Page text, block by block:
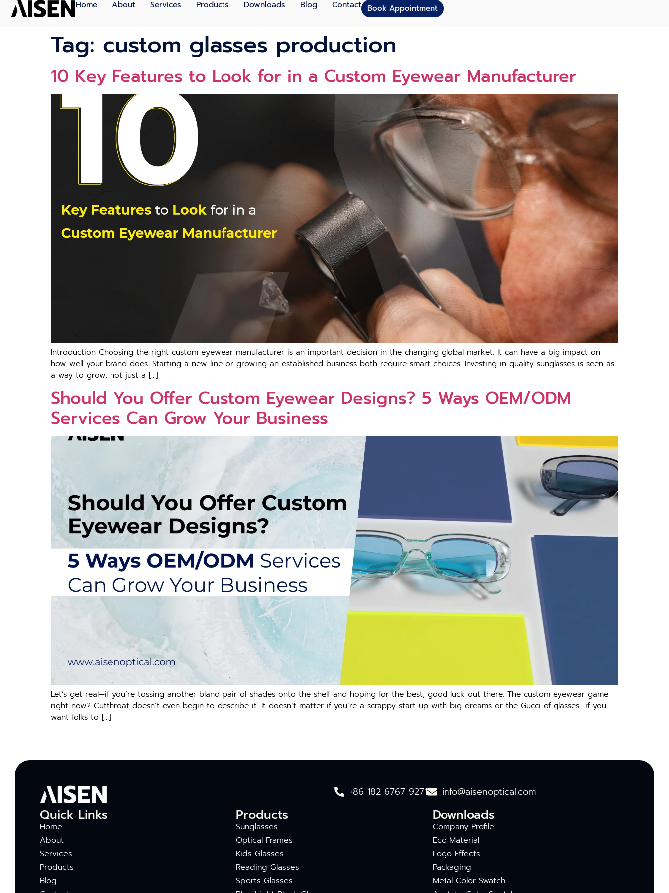
Home About Services Products Downloads Blog Contact Book Appointment
Tag: custom glasses production
10 Key Features to Look for in a Custom Eyewear Manufacturer
Introduction Choosing the right custom eyewear manufacturer is an important decision in the changing global market. It can have a big impact on
how well your brand does. Starting a new line or growing an established business both require smart choices. Investing in quality sunglasses is seen as
a way to grow, not just a […]
Should You Offer Custom Eyewear Designs? 5 Ways OEM/ODM
Services Can Grow Your Business
Let’s get real—if you’re tossing another bland pair of shades onto the shelf and hoping for the best, good luck out there. The custom eyewear game
right now? Cutthroat doesn’t even begin to describe it. It doesn’t matter if you’re a scrappy start-up with big dreams or the Gucci of glasses—if you
want folks to […]
+86 182 6767 9271 info@aisenoptical.com
Quick Links
Home
About
Services
Products
Blog
Products
Sunglasses
Optical Frames
Kids Glasses
Reading Glasses
Sports Glasses
Downloads
Company Profile
Eco Material
Logo Effects
Packaging
Metal Color Swatch